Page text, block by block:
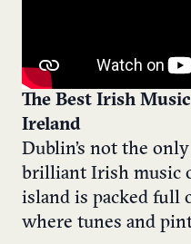
The Best Irish
Ireland
Dublin’s not the
brilliant Irish music
island is packed full
where tunes and